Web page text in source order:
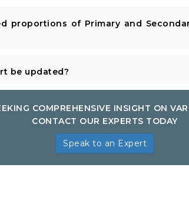
proportions of Primary and
be updated?
COMPREHENSIVE INSIGHT ON
CONTACT OUR EXPERTS TODAY
Speak to an Expert